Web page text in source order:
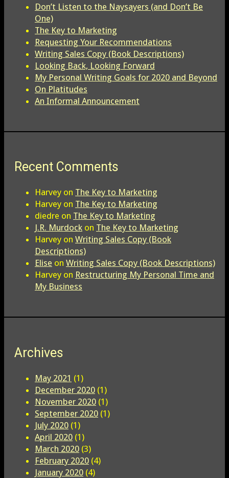
Don’t Listen to the Naysayers (and Don’t Be
One)
The Key to Marketing
Requesting Your Recommendations
Writing Sales Copy (Book Descriptions)
Looking Back, Looking Forward
My Personal Writing Goals for 2020 and Beyond
On Platitudes
An Informal Announcement
Recent Comments
Harvey on The Key to Marketing
Harvey on The Key to Marketing
diedre on The Key to Marketing
J.R. Murdock on The Key to Marketing
Harvey on Writing Sales Copy (Book
Descriptions)
Elise on Writing Sales Copy (Book Descriptions)
Harvey on Restructuring My Personal Time and
My Business
Archives
May 2021 (1)
December 2020 (1)
November 2020 (1)
September 2020 (1)
July 2020 (1)
April 2020 (1)
March 2020 (3)
February 2020 (4)
January 2020 (4)